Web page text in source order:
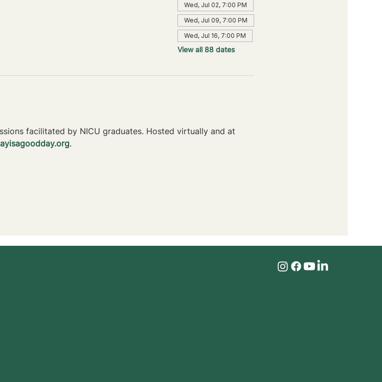
Wed, Jul 02, 7:00 PM
Wed, Jul 09, 7:00 PM
Wed, Jul 16, 7:00 PM
View all 88 dates
facilitated by NICU graduates. Hosted virtually and at
.